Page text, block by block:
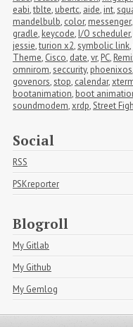
eabi,tblte, ubertc, aide, int,
mandelbulb, color, messenger,
gradle, keycode, I/O scheduler,
jessie,turion x2,symbolic link,
Theme, Cisco, date,vr, PC,
omnirom,seccurity, phoenixos,
govenors,stop, calendar,
bootanimation, boot
soundmodem,xrdp,Street
Social
RSS
PSKreporter
Blogroll
My Gitlab
My Github
My Gemlog